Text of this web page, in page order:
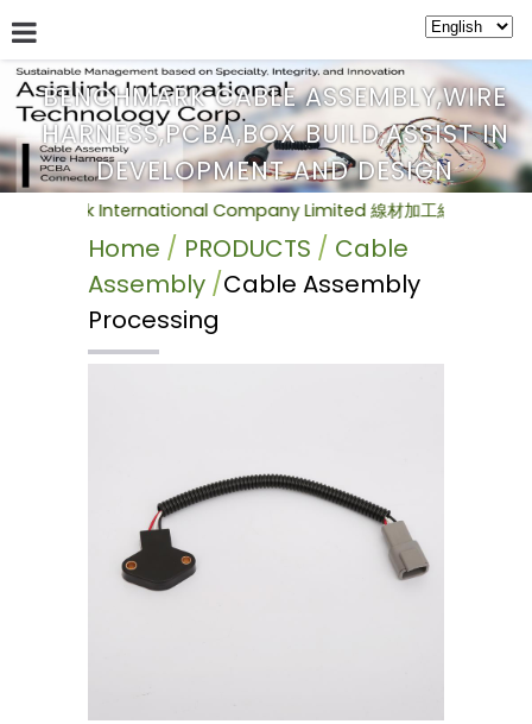
BENCHMARK CABLE ASSEMBLY,WIRE
HARNESS,PCBA,BOX BUILD,ASSIST IN
DEVELOPMENT AND DESIGN
ABOUT US NEWS PRODUCTS SERVICE BULLETIN
International Company Limited 線材加工組裝(Cable
Home PRODUCTS
Cable
Assembly Cable Assembly
Processing